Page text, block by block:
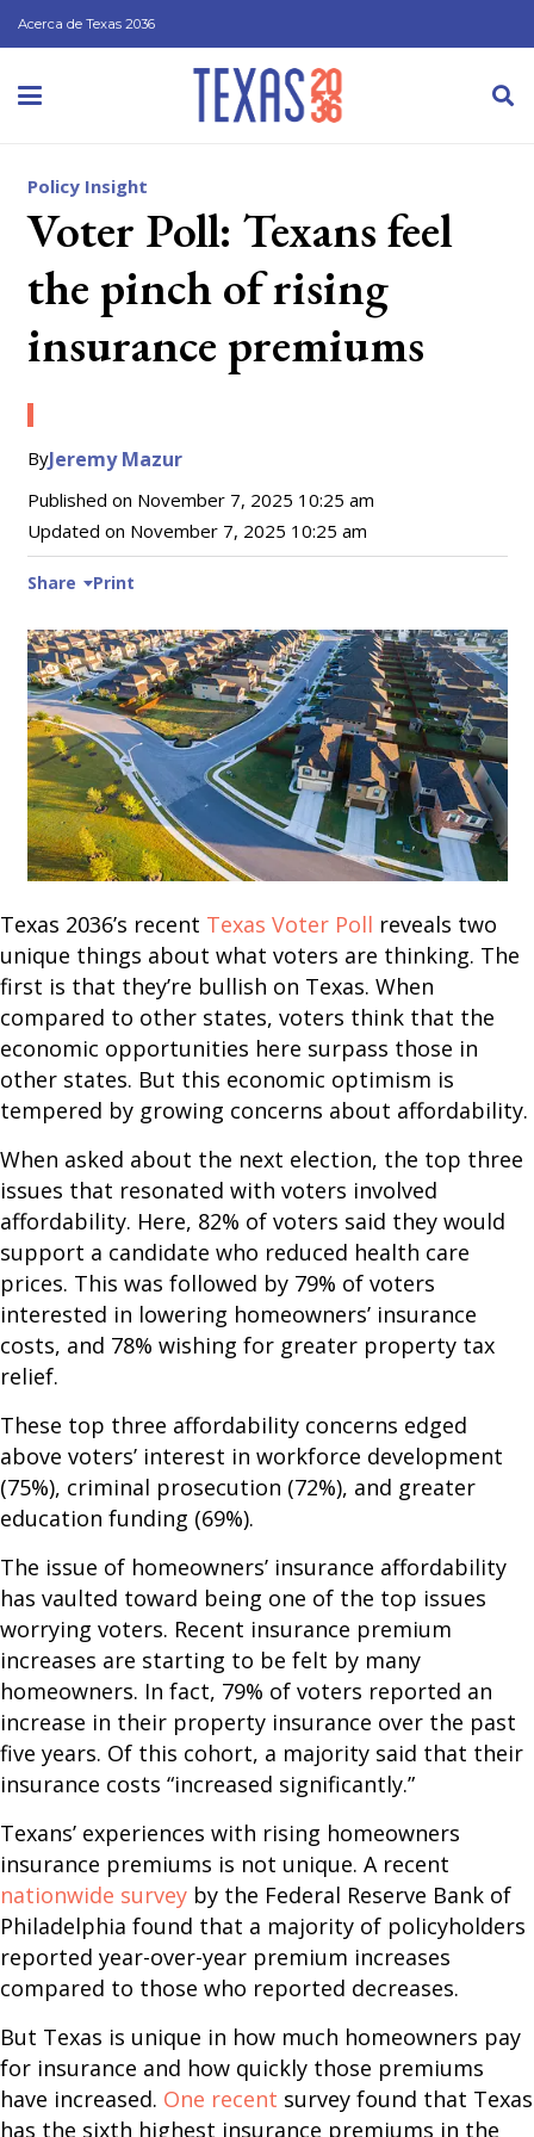
Acerca de Texas 2036
Policy Insight
Voter Poll: Texans feel
the pinch of rising
insurance premiums
ByJeremy Mazur
Published on November 7, 2025 10:25 am
Updated on November 7, 2025 10:25 am
Share Print
Texas 2036’s recent Texas Voter Poll reveals two
unique things about what voters are thinking. The
first is that they’re bullish on Texas. When
compared to other states, voters think that the
economic opportunities here surpass those in
other states. But this economic optimism is
tempered by growing concerns about affordability.
When asked about the next election, the top three
issues that resonated with voters involved
affordability. Here, 82% of voters said they would
support a candidate who reduced health care
prices. This was followed by 79% of voters
interested in lowering homeowners’ insurance
costs, and 78% wishing for greater property tax
relief.
These top three affordability concerns edged
above voters’ interest in workforce development
(75%), criminal prosecution (72%), and greater
education funding (69%).
The issue of homeowners’ insurance affordability
has vaulted toward being one of the top issues
worrying voters. Recent insurance premium
increases are starting to be felt by many
homeowners. In fact, 79% of voters reported an
increase in their property insurance over the past
five years. Of this cohort, a majority said that their
insurance costs “increased significantly.”
Texans’ experiences with rising homeowners
insurance premiums is not unique. A recent
nationwide survey by the Federal Reserve Bank of
Philadelphia found that a majority of policyholders
reported year-over-year premium increases
compared to those who reported decreases.
But Texas is unique in how much homeowners pay
for insurance and how quickly those premiums
have increased. One recent survey found that Texas
has the sixth highest insurance premiums in the